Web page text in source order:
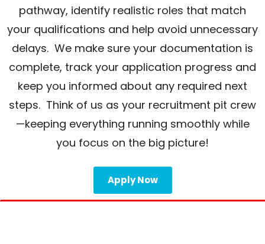
pathway, identify realistic roles that match
your qualifications and help avoid unnecessary
delays. We make sure your documentation is
complete, track your application progress and
keep you informed about any required next
steps. Think of us as your recruitment pit crew
—keeping everything running smoothly while
you focus on the big picture!
Apply Now